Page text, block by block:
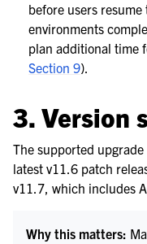
before users
environments
plan additional time
Section 9).
3. Version
The supported
latest v11.6 patch
v11.7, which includes
Why this matters: